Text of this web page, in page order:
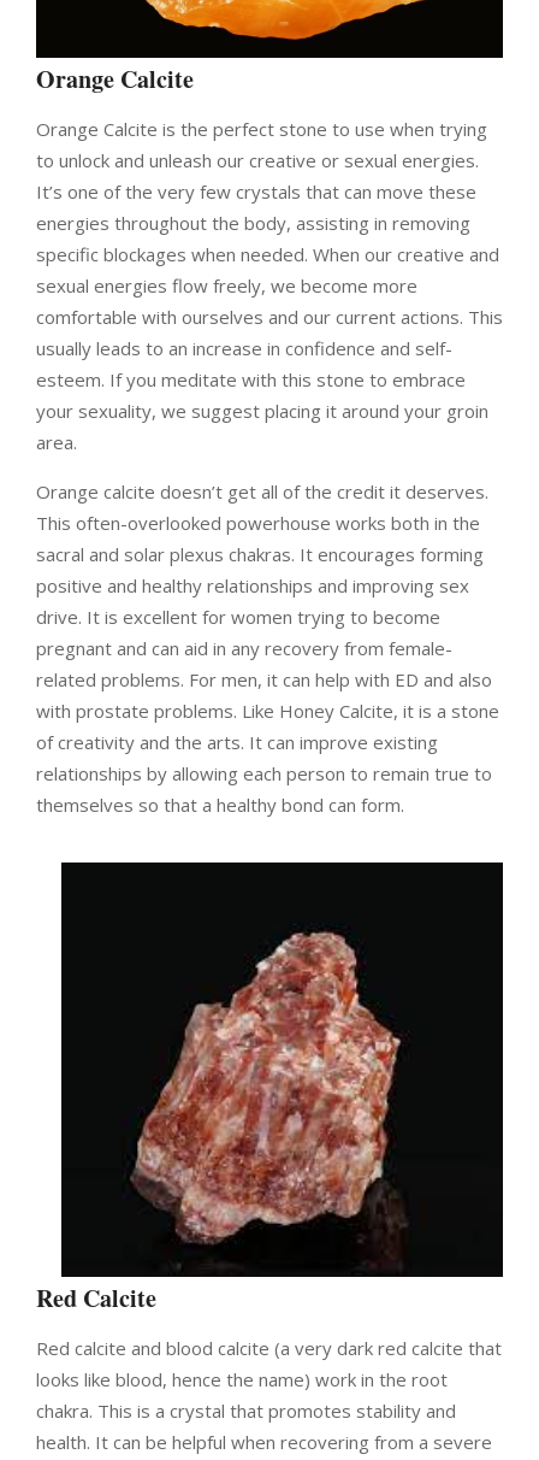
Orange Calcite
Orange Calcite is the perfect stone to use when trying
to unlock and unleash our creative or sexual energies.
It’s one of the very few crystals that can move these
energies throughout the body, assisting in removing
specific blockages when needed. When our creative and
sexual energies flow freely, we become more
comfortable with ourselves and our current actions. This
usually leads to an increase in confidence and self-
esteem. If you meditate with this stone to embrace
your sexuality, we suggest placing it around your groin
area.
Orange calcite doesn’t get all of the credit it deserves.
This often-overlooked powerhouse works both in the
sacral and solar plexus chakras. It encourages forming
positive and healthy relationships and improving sex
drive. It is excellent for women trying to become
pregnant and can aid in any recovery from female-
related problems. For men, it can help with ED and also
with prostate problems. Like Honey Calcite, it is a stone
of creativity and the arts. It can improve existing
relationships by allowing each person to remain true to
themselves so that a healthy bond can form.
Red Calcite
Red calcite and blood calcite (a very dark red calcite that
looks like blood, hence the name) work in the root
chakra. This is a crystal that promotes stability and
health. It can be helpful when recovering from a severe